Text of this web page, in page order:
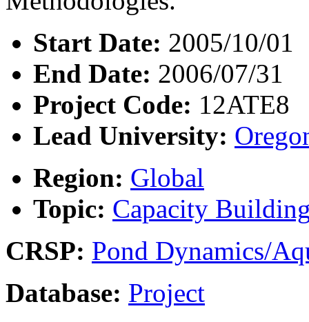
Start Date: 2005/10/01
End Date: 2006/07/31
Project Code: 12ATE8
Lead University:
Region: Global
Topic: Capacity
CRSP: Pond Dynamics/
Database: Project